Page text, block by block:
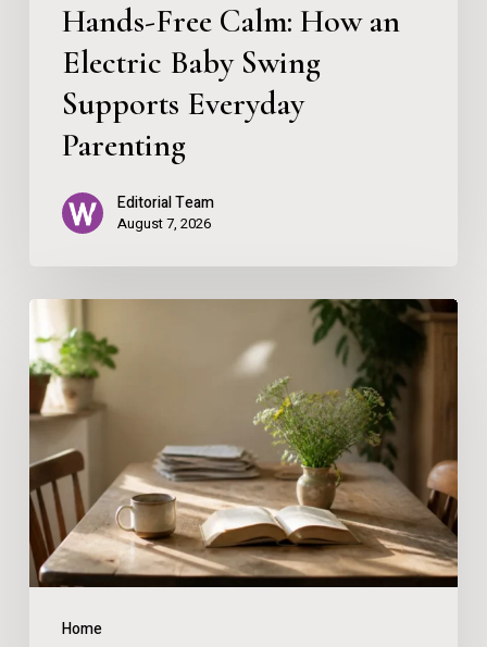
Parenting
Hands-Free Calm: How an
Electric Baby Swing
Supports Everyday
Parenting
Editorial Team
August 7, 2026
Home
The
Gentle
Home
Reset:
Why
Wellbeing
Thrives
on